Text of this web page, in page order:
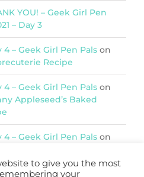
YOU! – Geek Girl Pen
– Day 3
4 – Geek Girl Pen Pals on
Recipe
4 – Geek Girl Pen Pals on
Appleseed’s Baked
4 – Geek Girl Pen Pals on
to give you the most
your